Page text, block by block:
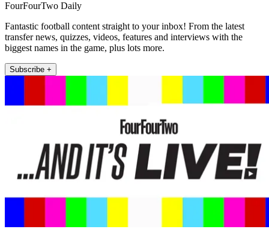
FourFourTwo Daily
Fantastic football content straight to your inbox! From the latest
transfer news, quizzes, videos, features and interviews with the
biggest names in the game, plus lots more.
Subscribe +